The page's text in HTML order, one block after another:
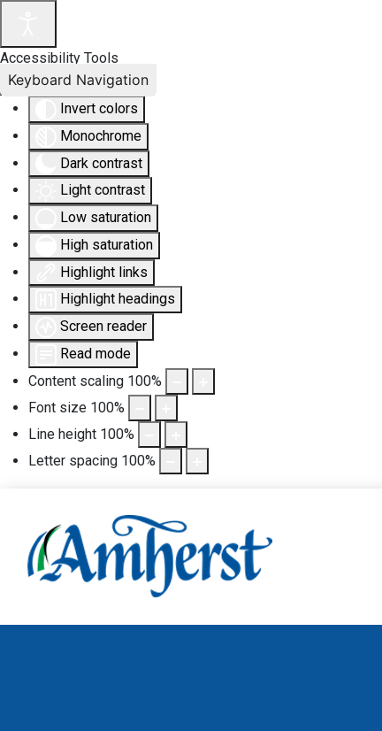
Accessibility Tools
Invert colors
Monochrome
Dark contrast
Light contrast
Low saturation
High saturation
Highlight links
Highlight headings
Screen reader
Read mode
Content scaling 100%
Font size 100%
Line height 100%
Letter spacing 100%
Keyboard Navigation